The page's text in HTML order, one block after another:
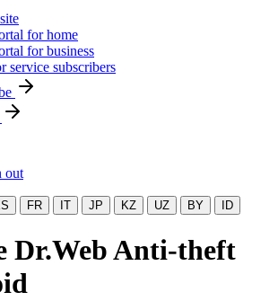
for home
for business
service subscribers
out
FR IT JP KZ UZ BY ID
Dr.Web Anti-theft